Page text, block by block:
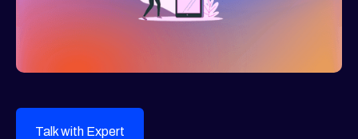
Talk with Expert